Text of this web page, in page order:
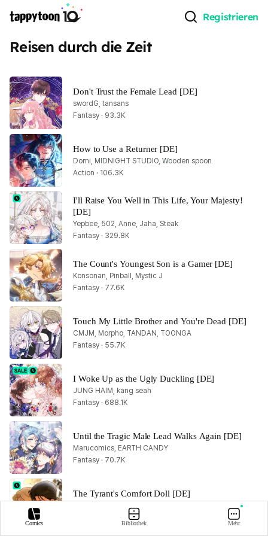
Registrieren
Reisen durch die Zeit
Don't Trust the Female Lead [DE]
swordG, tansans
Fantasy · 93.3K
How to Use a Returner [DE]
Domi, MIDNIGHT STUDIO, Wooden spoon
Action · 106.3K
I'll Raise You Well in This Life, Your Majesty!
[DE]
Yepbee, 502, Anne, Jaha, Steak
Fantasy · 329.8K
The Count's Youngest Son is a Gamer [DE]
Konsonan, Pinball, Mystic J
Fantasy · 77.6K
Touch My Little Brother and You're Dead [DE]
CMJM, Morpho, TANDAN, TOONGA
Fantasy · 55.7K
I Woke Up as the Ugly Duckling [DE]
JUNG HAIM, kang seah
Fantasy · 688.1K
Until the Tragic Male Lead Walks Again [DE]
Marucomics, EARTH CANDY
Fantasy · 70.7K
The Tyrant's Comfort Doll [DE]
Comics Bibliothek Mehr